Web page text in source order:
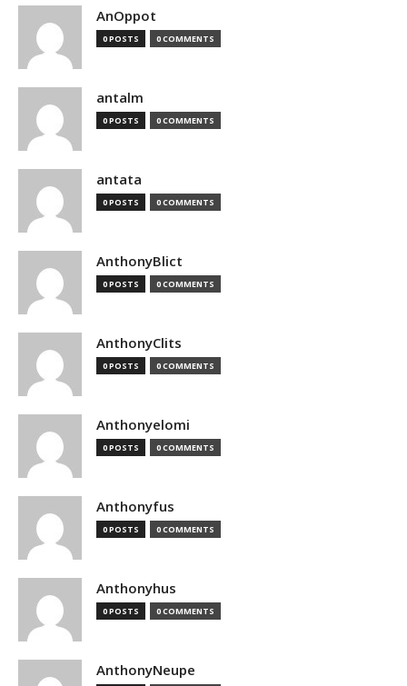
AnOppot
0 POSTS 0 COMMENTS
antalm
0 POSTS 0 COMMENTS
antata
0 POSTS 0 COMMENTS
AnthonyBlict
0 POSTS 0 COMMENTS
AnthonyClits
0 POSTS 0 COMMENTS
Anthonyelomi
0 POSTS 0 COMMENTS
Anthonyfus
0 POSTS 0 COMMENTS
Anthonyhus
0 POSTS 0 COMMENTS
AnthonyNeupe